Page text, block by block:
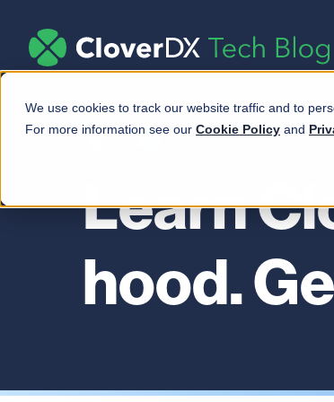
We use cookies to track our website traffic and to
For more information see our Cookie Policy and
Learn
hood.